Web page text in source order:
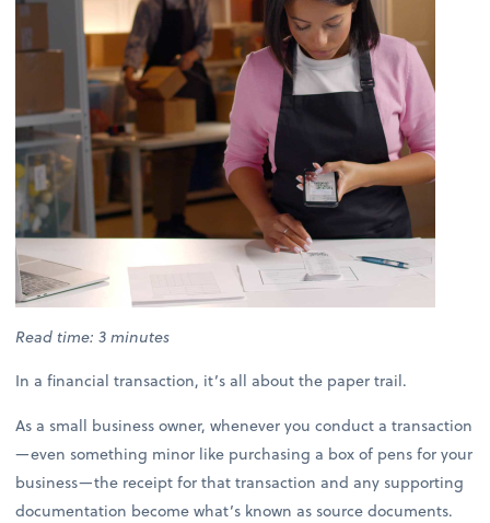
Read time: 3 minutes
In a financial transaction, it’s all about the paper trail.
As a small business owner, whenever you conduct a transaction
—even something minor like purchasing a box of pens for your
business—the receipt for that transaction and any supporting
documentation become what’s known as source documents.